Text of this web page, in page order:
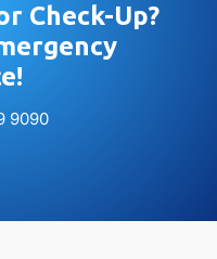
Check-Up?
9090